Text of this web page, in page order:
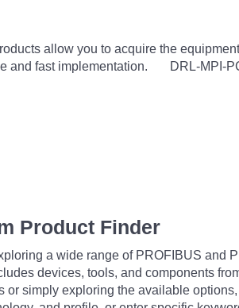
allow you to acquire the
and fast implementation. DRL-MPI-
Product Finder
a wide range of PROFIBUS and
devices, tools, and components
or simply exploring the available